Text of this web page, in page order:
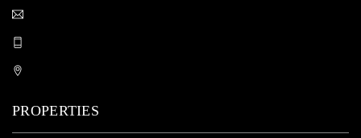
PROPERTIES